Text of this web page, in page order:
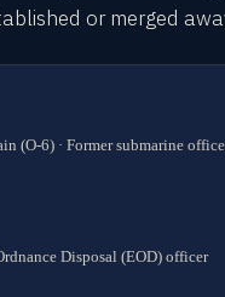
or merged
(O-6) · Former submarine
Disposal (EOD) officer